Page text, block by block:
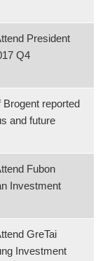
President
Q4
reported
and future
Fubon
Investment
GreTai
Investment